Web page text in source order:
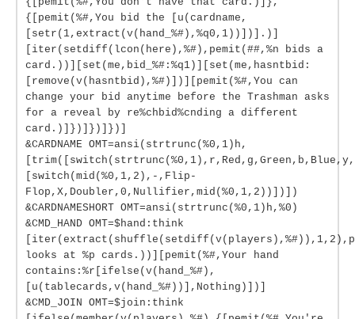
{[pemit(%#,You bid the [u(cardname,
[setr(1,extract(v(hand_%#),%q0,1))])].)]
[iter(setdiff(lcon(here),%#),pemit(##,%n bids a
card.))][set(me,bid_%#:%q1)][set(me,hasntbid:
[remove(v(hasntbid),%#)])][pemit(%#,You can
change your bid anytime before the Trashman asks
for a reveal by re%chbid%cnding a different
card.)]})]})]})]
&CARDNAME OMT=ansi(strtrunc(%0,1)h,
[switch(mid(%0,1,2),-,Flip-
Flop,X,Doubler,0,Nullifier,mid(%0,1,2))])])
&CARDNAMESHORT OMT=ansi(strtrunc(%0,1)h,%0)
&CMD_HAND OMT=$hand:think
looks at %p cards.))][pemit(%#,Your hand
contains:%r[ifelse(v(hand_%#),
[u(tablecards,v(hand_%#))],Nothing)])]
&CMD_JOIN OMT=$join:think